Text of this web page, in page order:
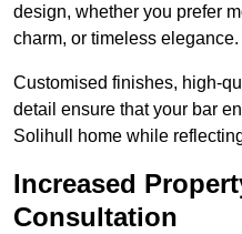
design, whether you prefer
charm, or timeless elegance.
Customised finishes, high-
detail ensure that your bar
Solihull home while
Increased
Consultation